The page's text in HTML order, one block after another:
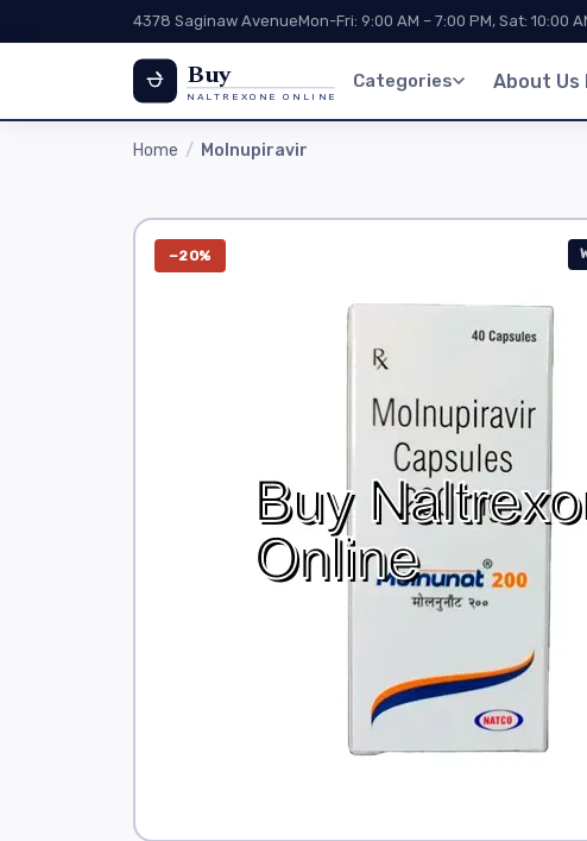
4378 Saginaw AvenueMon-Fri: 9:00 AM – 7:00 PM, Sat: 10:00
Buy
NALTREXONE ONLINE
Categories About Us
Home Molnupiravir
−20%